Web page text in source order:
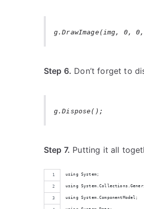
g.DrawImage(img, 0,
Step 6. Don’t forget to
g.Dispose();
Step 7. Putting it all
using System;
using
using System.ComponentModel;